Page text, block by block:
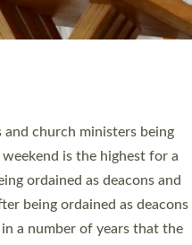
| T&Cs |Cookies